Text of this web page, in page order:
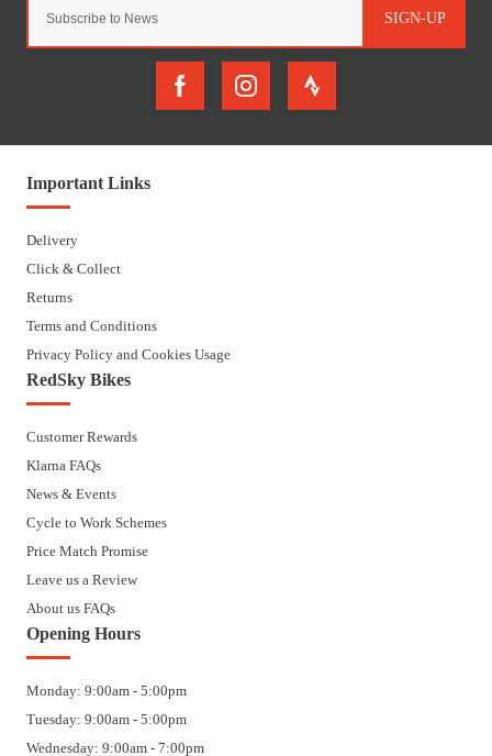
SIGN-UP
Important Links
Delivery
Click & Collect
Returns
Terms and Conditions
Privacy Policy and Cookies Usage
RedSky Bikes
Customer Rewards
Klarna FAQs
News & Events
Cycle to Work Schemes
Price Match Promise
Leave us a Review
About us FAQs
Opening Hours
Monday: 9:00am - 5:00pm
Tuesday: 9:00am - 5:00pm
Wednesday: 9:00am - 7:00pm